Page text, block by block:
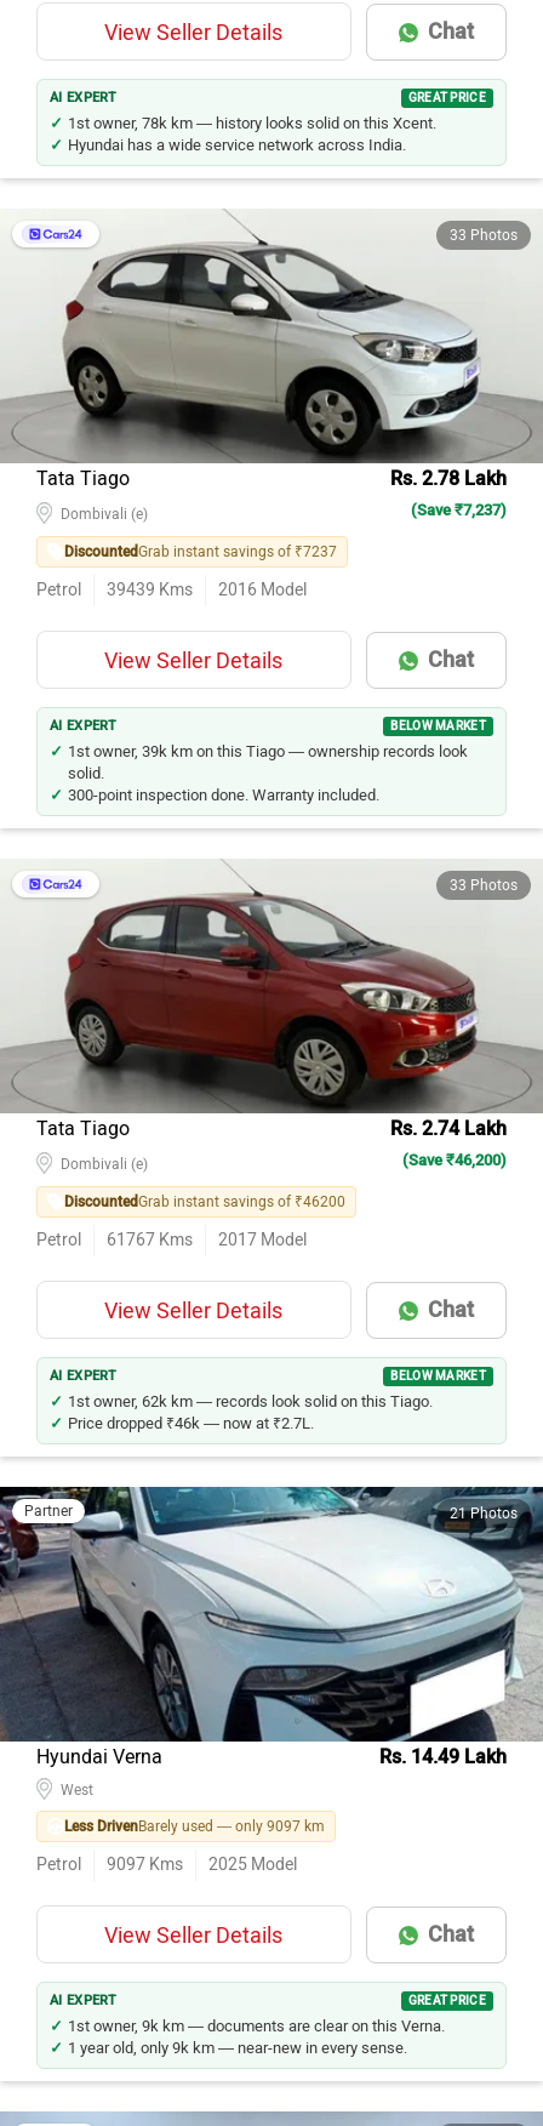
View Seller Details Chat
AI EXPERT GREAT PRICE
1st owner, 78k km — history looks solid on this Xcent.
Hyundai has a wide service network across India.
33 Photos
Tata Tiago Rs. 2.78 Lakh
Dombivali (e) (Save ₹7,237)
DiscountedGrab instant savings of ₹7237
Petrol 39439 Kms 2016 Model
View Seller Details Chat
AI EXPERT BELOW MARKET
1st owner, 39k km on this Tiago — ownership records look
solid.
300-point inspection done. Warranty included.
33 Photos
Tata Tiago Rs. 2.74 Lakh
Dombivali (e) (Save ₹46,200)
DiscountedGrab instant savings of ₹46200
Petrol 61767 Kms 2017 Model
View Seller Details Chat
AI EXPERT BELOW MARKET
1st owner, 62k km — records look solid on this Tiago.
Price dropped ₹46k — now at ₹2.7L.
Partner 21 Photos
Hyundai Verna Rs. 14.49 Lakh
West
Less DrivenBarely used — only 9097 km
Petrol 9097 Kms 2025 Model
View Seller Details Chat
AI EXPERT GREAT PRICE
1st owner, 9k km — documents are clear on this Verna.
1 year old, only 9k km — near-new in every sense.